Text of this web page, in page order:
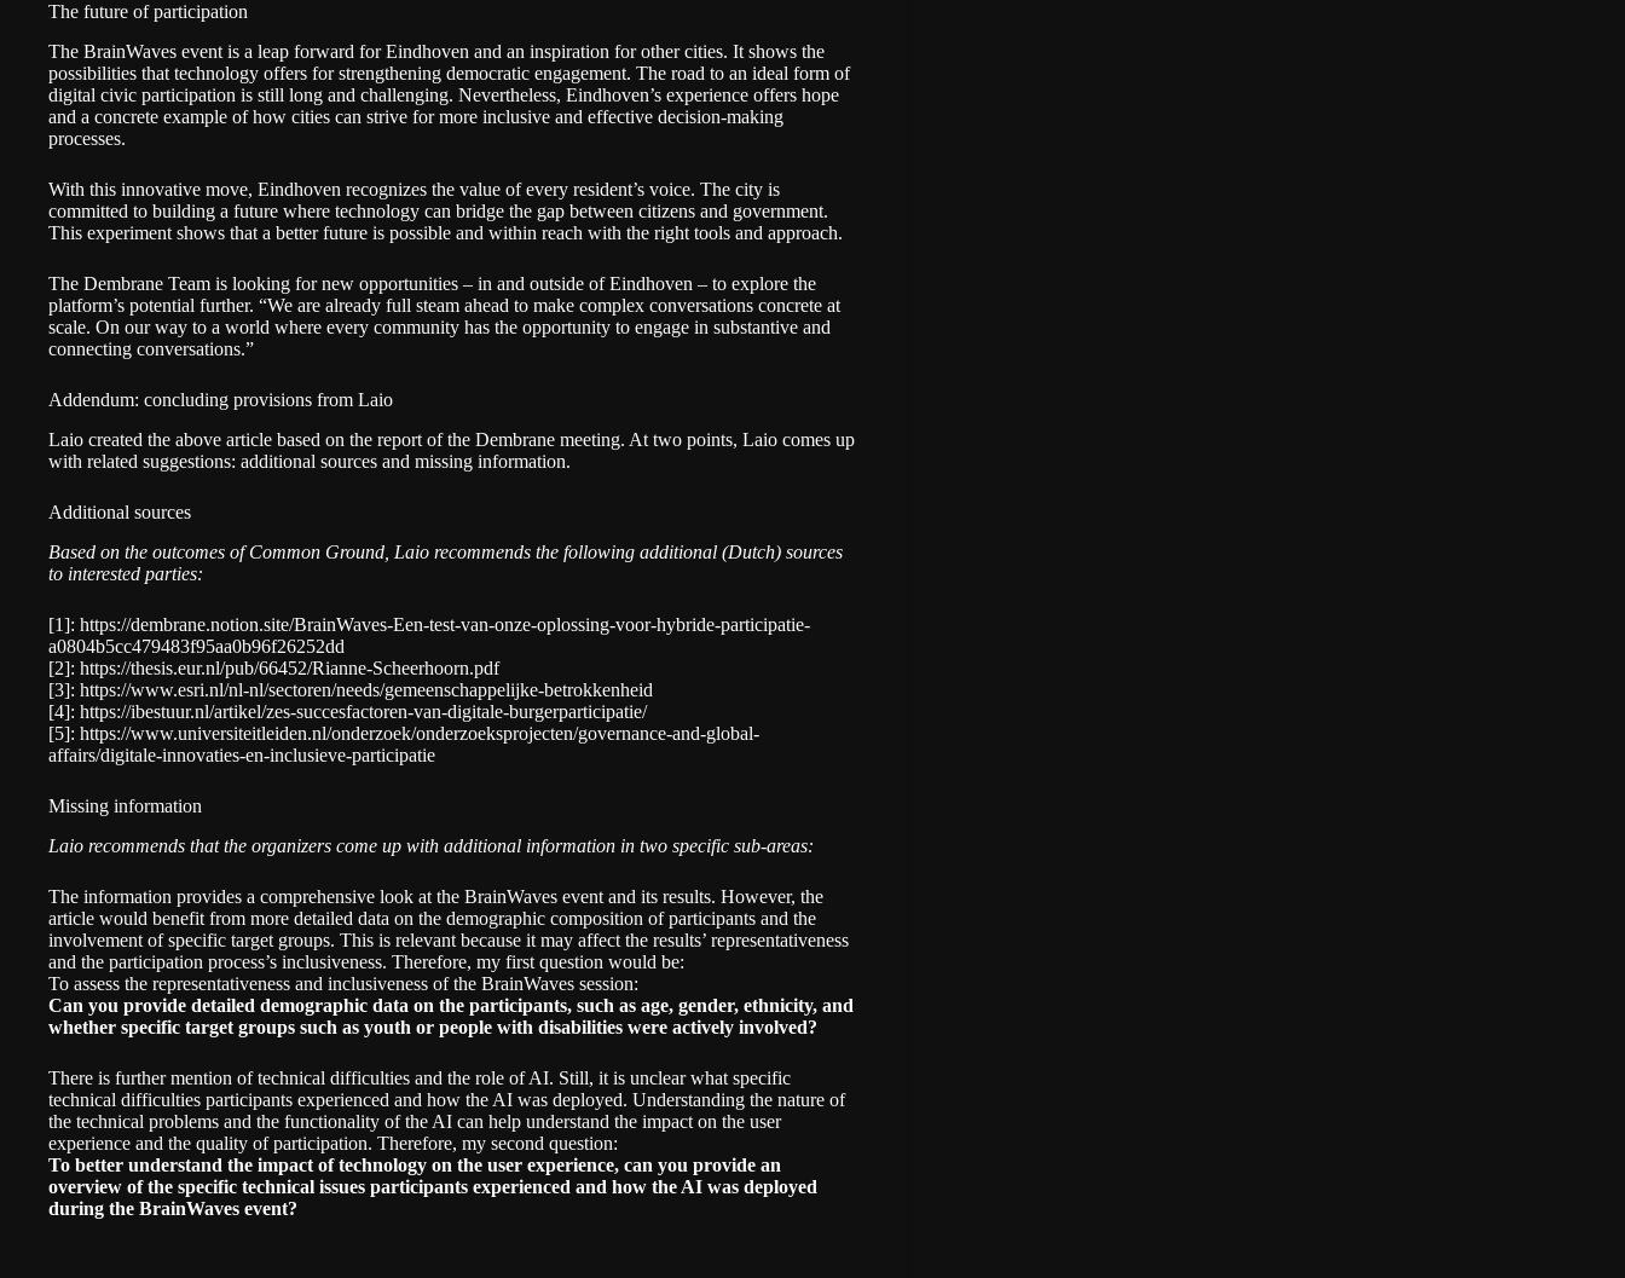
The future of participation
The BrainWaves event is a leap forward for Eindhoven and an inspiration for other cities. It shows the
possibilities that technology offers for strengthening democratic engagement. The road to an ideal form of
digital civic participation is still long and challenging. Nevertheless, Eindhoven’s experience offers hope
and a concrete example of how cities can strive for more inclusive and effective decision-making
processes.
With this innovative move, Eindhoven recognizes the value of every resident’s voice. The city is
committed to building a future where technology can bridge the gap between citizens and government.
This experiment shows that a better future is possible and within reach with the right tools and approach.
The Dembrane Team is looking for new opportunities – in and outside of Eindhoven – to explore the
platform’s potential further. “We are already full steam ahead to make complex conversations concrete at
scale. On our way to a world where every community has the opportunity to engage in substantive and
connecting conversations.”
Addendum: concluding provisions from Laio
Laio created the above article based on the report of the Dembrane meeting. At two points, Laio comes up
with related suggestions: additional sources and missing information.
Additional sources
Based on the outcomes of Common Ground, Laio recommends the following additional (Dutch) sources
to interested parties:
[1]: https://dembrane.notion.site/BrainWaves-Een-test-van-onze-oplossing-voor-hybride-participatie-
a0804b5cc479483f95aa0b96f26252dd
[2]: https://thesis.eur.nl/pub/66452/Rianne-Scheerhoorn.pdf
[3]: https://www.esri.nl/nl-nl/sectoren/needs/gemeenschappelijke-betrokkenheid
[4]: https://ibestuur.nl/artikel/zes-succesfactoren-van-digitale-burgerparticipatie/
[5]: https://www.universiteitleiden.nl/onderzoek/onderzoeksprojecten/governance-and-global-
affairs/digitale-innovaties-en-inclusieve-participatie
Missing information
Laio recommends that the organizers come up with additional information in two specific sub-areas:
The information provides a comprehensive look at the BrainWaves event and its results. However, the
article would benefit from more detailed data on the demographic composition of participants and the
involvement of specific target groups. This is relevant because it may affect the results’ representativeness
and the participation process’s inclusiveness. Therefore, my first question would be:
To assess the representativeness and inclusiveness of the BrainWaves session:
Can you provide detailed demographic data on the participants, such as age, gender, ethnicity, and
whether specific target groups such as youth or people with disabilities were actively involved?
There is further mention of technical difficulties and the role of AI. Still, it is unclear what specific
technical difficulties participants experienced and how the AI was deployed. Understanding the nature of
the technical problems and the functionality of the AI can help understand the impact on the user
experience and the quality of participation. Therefore, my second question:
To better understand the impact of technology on the user experience, can you provide an
overview of the specific technical issues participants experienced and how the AI was deployed
during the BrainWaves event?